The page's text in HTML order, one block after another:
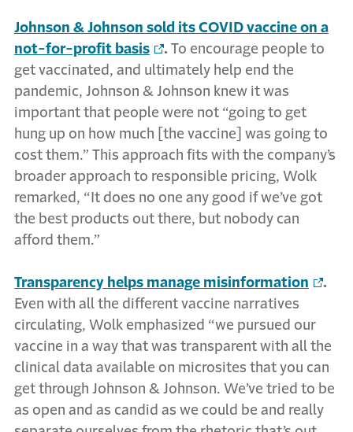
Johnson & Johnson sold its COVID vaccine on a
not-for-profit basis
. To encourage people to
get vaccinated, and ultimately help end the
pandemic, Johnson & Johnson knew it was
important that people were not “going to get
hung up on how much [the vaccine] was going to
cost them.” This approach fits with the company’s
broader approach to responsible pricing, Wolk
remarked, “It does no one any good if we’ve got
the best products out there, but nobody can
afford them.”
Transparency helps manage misinformation
.
Even with all the different vaccine narratives
circulating, Wolk emphasized “we pursued our
vaccine in a way that was transparent with all the
clinical data available on microsites that you can
get through Johnson & Johnson. We’ve tried to be
as open and as candid as we could be and really